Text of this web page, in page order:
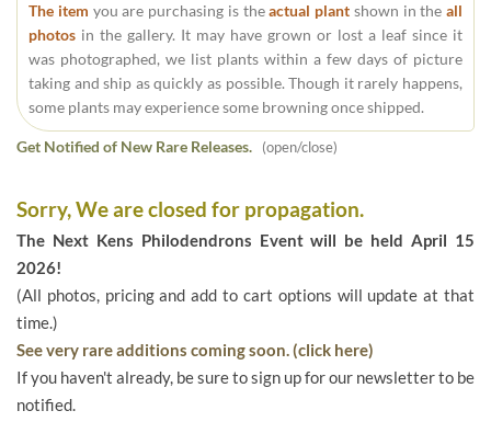
The item you are purchasing is theactual plant shown in the all
photos in the gallery. It may have grown or lost a leaf since it
was photographed, we list plants within a few days of picture
taking and ship as quickly as possible. Though it rarely happens,
some plants may experience some browning once shipped.
Get Notified of New Rare Releases. (open/close)
Sorry, We are closed for propagation.
The Next Kens Philodendrons Event will be held April 15
2026!
(All photos, pricing and add to cart options will update at that
time.)
See very rare additions coming soon. (click here)
If you haven't already, be sure to sign up for our newsletter to be
notified.